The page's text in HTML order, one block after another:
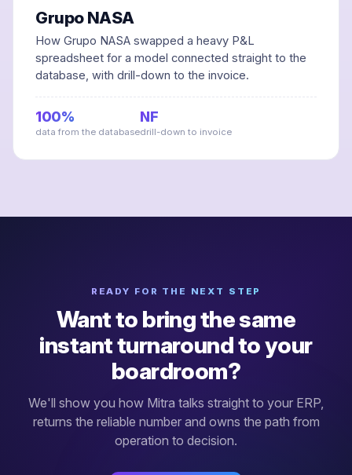
Grupo NASA
How Grupo NASA swapped a heavy P&L
spreadsheet for a model connected straight to the
database, with drill-down to the invoice.
100%
data from the database
NF
drill-down to invoice
READY FOR THE NEXT STEP
Want to bring the same
instant turnaround to your
boardroom?
We'll show you how Mitra talks straight to your ERP,
returns the reliable number and owns the path from
operation to decision.